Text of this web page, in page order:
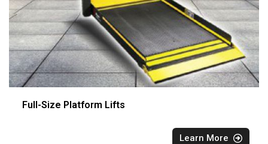
Full-Size Platform Lifts
Learn More